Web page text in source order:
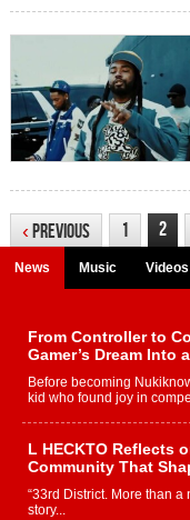
‹Previous 1 2
News Music Videos
From Controller to
Gamer’s Dream Into
Before becoming
kid who found joy in
L HECKTO Reflects
Community That
“33rd District. More than
story...